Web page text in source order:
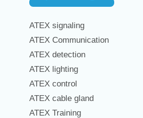
ATEX signaling
ATEX Communication
ATEX detection
ATEX lighting
ATEX control
ATEX cable gland
ATEX Training